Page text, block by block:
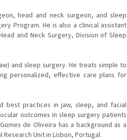
head and neck surgeon, and sleep
Program. He is also a clinical assistant
and Neck Surgery, Division of Sleep
and sleep surgery. He treats simple to
personalized, effective care plans for
best practices in jaw, sleep, and facial
outcomes in sleep surgery patients
de Oliveira has a background as a
Unit in Lisbon, Portugal.